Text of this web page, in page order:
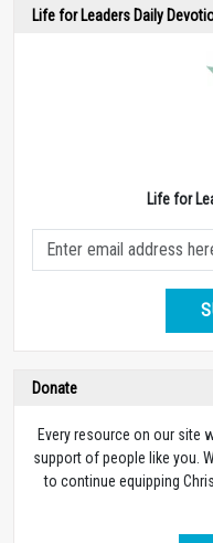
Life for Leaders Daily
Life for
Donate
Every resource on our site
support of people like you.
to continue equipping